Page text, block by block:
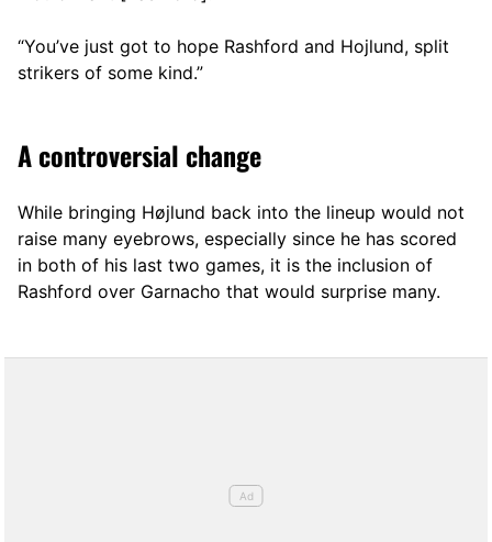
“You’ve just got to hope Rashford and Hojlund, split
strikers of some kind.”
A controversial change
While bringing Højlund back into the lineup would not
raise many eyebrows, especially since he has scored
in both of his last two games, it is the inclusion of
Rashford over Garnacho that would surprise many.